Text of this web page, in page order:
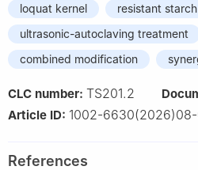
loquat kernel
resistant starch
ultrasonic-autoclaving treatment
combined modification
CLC number: TS201.2
Article ID: 1002-
References